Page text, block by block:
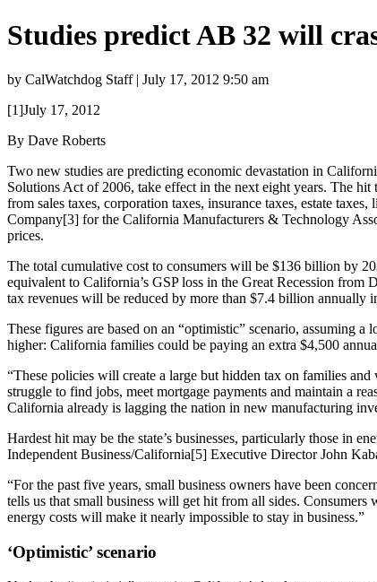
Studies predict AB 32 will
by CalWatchdog Staff | July 17, 2012 9:50 am
[1]July 17, 2012
By Dave Roberts
Two new studies are predicting economic devastation in
Solutions Act of 2006, take effect in the next eight years. The
from sales taxes, corporation taxes, insurance taxes, estate
Company[3] for the California Manufacturers & Technology
prices.
The total cumulative cost to consumers will be $136 billion by
equivalent to California’s GSP loss in the Great Recession
tax revenues will be reduced by more than $7.4 billion annually
These figures are based on an “optimistic” scenario, assuming
higher: California families could be paying an extra $4,500
“These policies will create a large but hidden tax on families
struggle to find jobs, meet mortgage payments and maintain a
California already is lagging the nation in new manufacturing
Hardest hit may be the state’s businesses, particularly those in
Independent Business/California[5] Executive Director John
“For the past five years, small business owners have been
tells us that small business will get hit from all sides.
energy costs will make it nearly impossible to stay in business.”
‘Optimistic’ scenario